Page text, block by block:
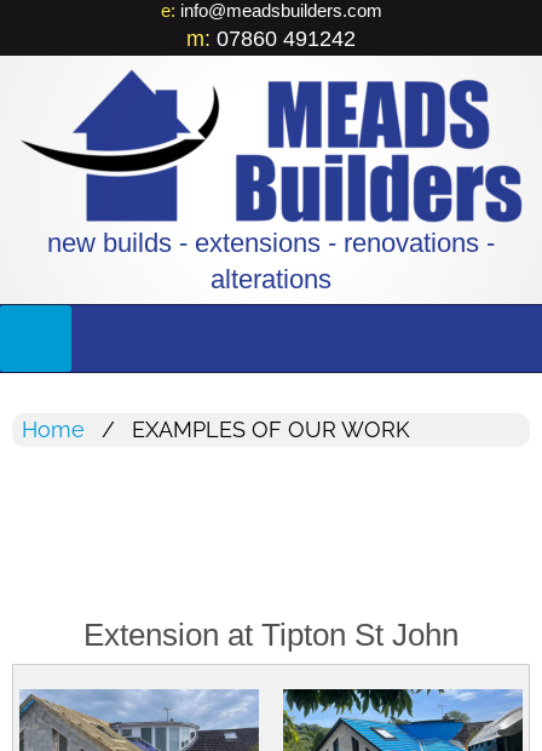
e: info@meadsbuilders.com
m: 07860 491242
new builds - extensions - renovations -
alterations
Home EXAMPLES OF OUR WORK
Extension at Tipton St John